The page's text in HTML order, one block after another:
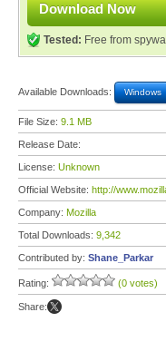
Download Now
Tested: Free from
Available Downloads: Windows
File Size: 9.1 MB
Release Date:
License: Unknown
Official Website: http://
Company: Mozilla
Total Downloads: 9,342
Contributed by: Shane_Parkar
Rating: (0 votes)
Share: